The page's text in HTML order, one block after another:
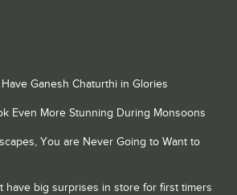
Ganesh Chaturthi in Glories
Even More Stunning During Monsoons
You are Never Going to Want to
have big surprises in store for first timers